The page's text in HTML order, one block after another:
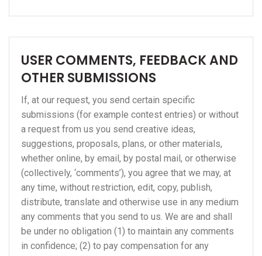
USER COMMENTS, FEEDBACK AND
OTHER SUBMISSIONS
If, at our request, you send certain specific
submissions (for example contest entries) or without
a request from us you send creative ideas,
suggestions, proposals, plans, or other materials,
whether online, by email, by postal mail, or otherwise
(collectively, ‘comments’), you agree that we may, at
any time, without restriction, edit, copy, publish,
distribute, translate and otherwise use in any medium
any comments that you send to us. We are and shall
be under no obligation (1) to maintain any comments
in confidence; (2) to pay compensation for any